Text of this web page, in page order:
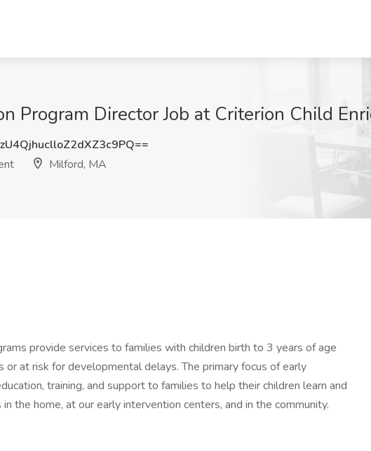
Program Director Job at Criterion Child
Milford, MA
provide services to families with children birth to 3 years of age
at risk for developmental delays. The primary focus of early
training, and support to families to help their children learn and
the home, at our early intervention centers, and in the community.